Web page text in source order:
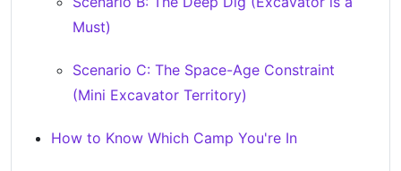
Must)
Scenario C: The Space-Age Constraint
(Mini Excavator Territory)
How to Know Which Camp You're In